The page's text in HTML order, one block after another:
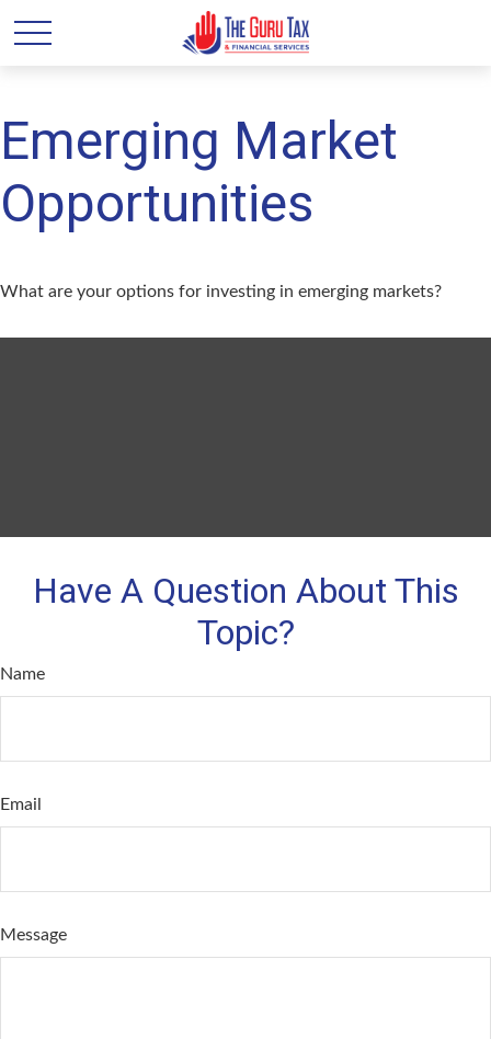
Emerging Market
Opportunities
What are your options for investing in emerging markets?
Have A Question About This
Topic?
Name
Email
Message